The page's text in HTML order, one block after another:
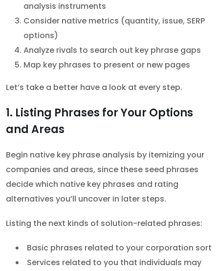
analysis instruments
Consider native metrics (quantity, issue, SERP
options)
Analyze rivals to search out key phrase gaps
Map key phrases to present or new pages
Let’s take a better have a look at every step.
1. Listing Phrases for Your Options
and Areas
Begin native key phrase analysis by itemizing your
companies and areas, since these seed phrases
decide which native key phrases and rating
alternatives you’ll uncover in later steps.
Listing the next kinds of solution-related phrases:
Basic phrases related to your corporation sort
Services related to you that individuals may